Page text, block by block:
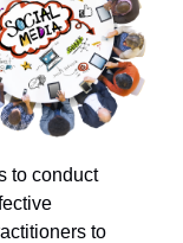
to conduct
to